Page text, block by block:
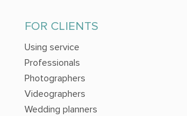
FOR CLIENTS
Using service
Professionals
Photographers
Videographers
Wedding planners